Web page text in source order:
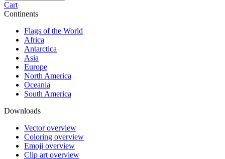
Cart
Continents
Flags of the World
Africa
Antarctica
Asia
Europe
North America
Oceania
South America
Downloads
Vector overview
Coloring overview
Emoji overview
Clip art overview